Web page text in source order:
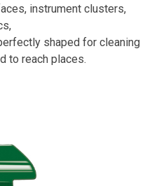
instrument clusters,
shaped for cleaning
to reach places.